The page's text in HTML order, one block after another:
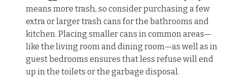
means more trash, so consider purchasing a few
extra or larger trash cans for the bathrooms and
kitchen. Placing smaller cans in common areas—
like the living room and dining room—as well as in
guest bedrooms ensures that less refuse will end
up in the toilets or the garbage disposal.